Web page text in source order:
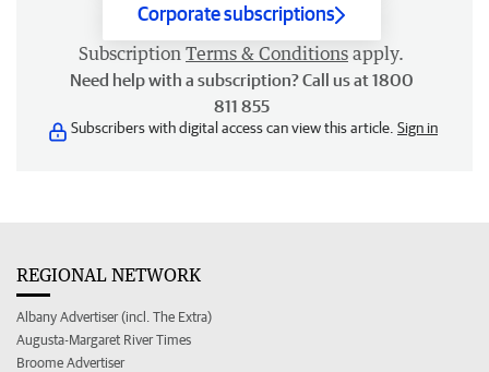
Corporate subscriptions
Subscription Terms & Conditions apply.
Need help with a subscription? Call us at 1800
811 855
Subscribers with digital access can view this article. Sign in
REGIONAL NETWORK
Albany Advertiser (incl. The Extra)
Augusta-Margaret River Times
Broome Advertiser